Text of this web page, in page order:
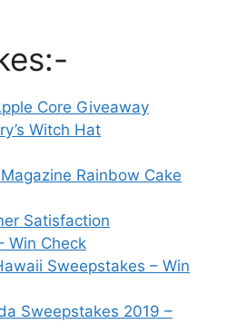
Core Giveaway
Witch Hat
Rainbow Cake
Satisfaction
Win Check
Sweepstakes – Win
Sweepstakes 2019 –